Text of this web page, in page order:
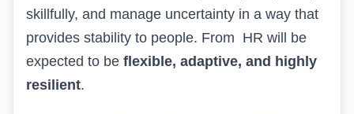
skillfully, and manage uncertainty in a way that
provides stability to people. From HR will be
expected to be flexible, adaptive, and highly
resilient.